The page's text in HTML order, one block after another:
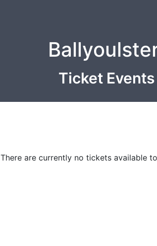
Ticket
There are currently no tickets available